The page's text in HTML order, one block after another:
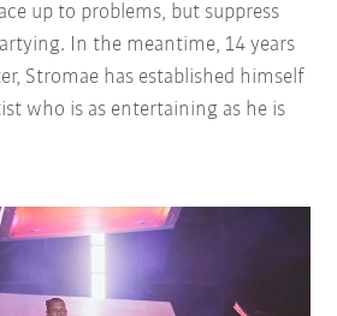
up to problems, but suppress
In the meantime, 14 years
Stromae has established himself
who is as entertaining as he is